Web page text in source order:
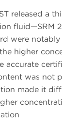
released a
fluid—SRM
were
higher
accurate
was not
made it